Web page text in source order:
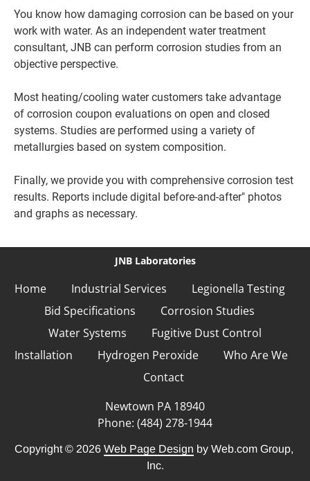
You know how damaging corrosion can be based on your
work with water. As an independent water treatment
consultant, JNB can perform corrosion studies from an
objective perspective.
Most heating/cooling water customers take advantage
of corrosion coupon evaluations on open and closed
systems. Studies are performed using a variety of
metallurgies based on system composition.
Finally, we provide you with comprehensive corrosion test
results. Reports include digital before-and-after" photos
and graphs as necessary.
JNB Laboratories
Home Industrial Services
Legionella Testing
Bid Specifications
Corrosion Studies
Water Systems
Fugitive Dust Control
Installation
Hydrogen Peroxide
Who Are We
Contact
Phone: (484) 278-1944
Copyright © 2026 Web Page Design by Web.com Group,
Inc.